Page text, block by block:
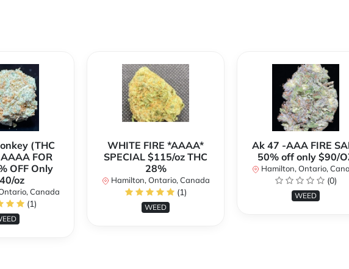
(THC
FOR
OFF Only
oz
Canada
(1)
WHITE FIRE *AAAA*
SPECIAL $115/oz THC
28%
Hamilton, Ontario, Canada
(1)
WEED
Ak 47 -AAA FIRE
50% off only $90/
Hamilton, Ontario,
(0)
WEED